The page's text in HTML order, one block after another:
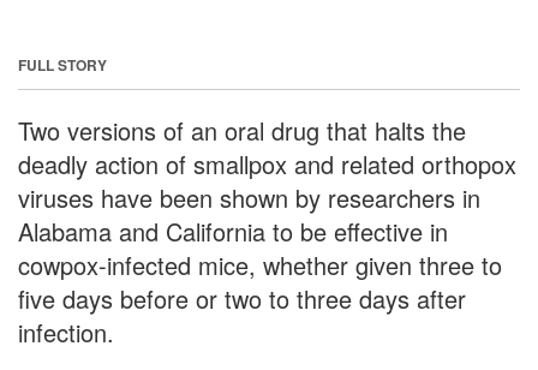
FULL STORY
Two versions of an oral drug that halts the
deadly action of smallpox and related orthopox
viruses have been shown by researchers in
Alabama and California to be effective in
cowpox-infected mice, whether given three to
five days before or two to three days after
infection.